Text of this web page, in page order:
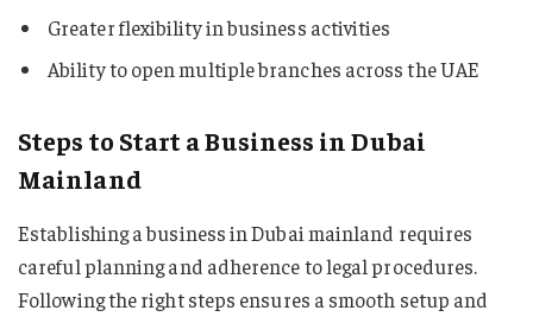
Greater flexibility in business activities
Ability to open multiple branches across the UAE
Steps to Start a Business in Dubai
Mainland
Establishing a business in Dubai mainland requires
careful planning and adherence to legal procedures.
Following the right steps ensures a smooth setup and